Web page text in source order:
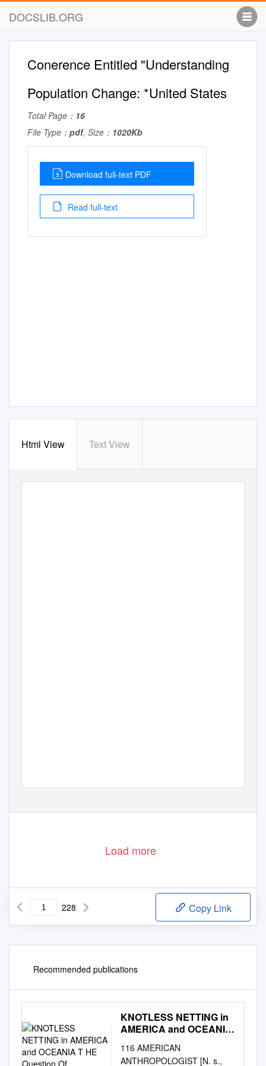
DOCSLIB.ORG
Conerence Entitled "Understanding
Population Change: *United States
Total Page： 16
File Type： pdf, Size： 1020Kb
Download full-text PDF
Read full-text
Html View Text View
Load more
228 Copy Link
Recommended publications
KNOTLESS NETTING in
AMERICA and OCEANIA
116 AMERICAN
ANTHROPOLOGIST [N. s.,